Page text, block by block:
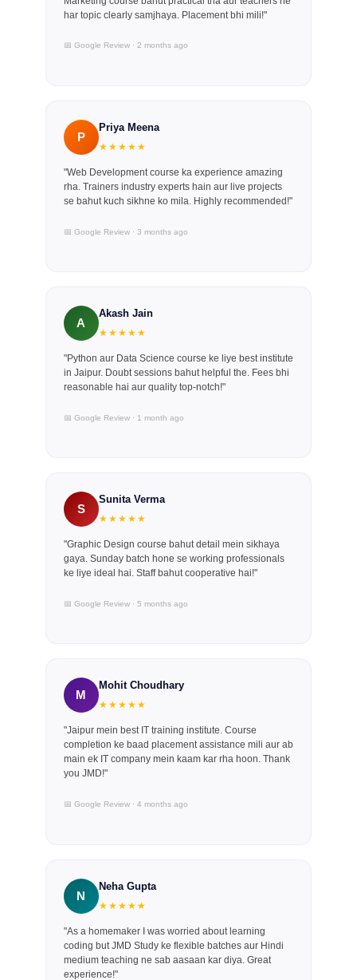
har topic clearly samjhaya. Placement bhi mili!"
📅 Google Review · 2 months ago
P
Priya Meena
★★★★★
"Web Development course ka experience amazing
rha. Trainers industry experts hain aur live projects
se bahut kuch sikhne ko mila. Highly recommended!"
📅 Google Review · 3 months ago
A
Akash Jain
★★★★★
"Python aur Data Science course ke liye best institute
in Jaipur. Doubt sessions bahut helpful the. Fees bhi
reasonable hai aur quality top-notch!"
📅 Google Review · 1 month ago
S
Sunita Verma
★★★★★
"Graphic Design course bahut detail mein sikhaya
gaya. Sunday batch hone se working professionals
ke liye ideal hai. Staff bahut cooperative hai!"
📅 Google Review · 5 months ago
M
Mohit Choudhary
★★★★★
"Jaipur mein best IT training institute. Course
completion ke baad placement assistance mili aur ab
main ek IT company mein kaam kar rha hoon. Thank
you JMD!"
📅 Google Review · 4 months ago
N
Neha Gupta
★★★★★
"As a homemaker I was worried about learning
coding but JMD Study ke flexible batches aur Hindi
medium teaching ne sab aasaan kar diya. Great
experience!"